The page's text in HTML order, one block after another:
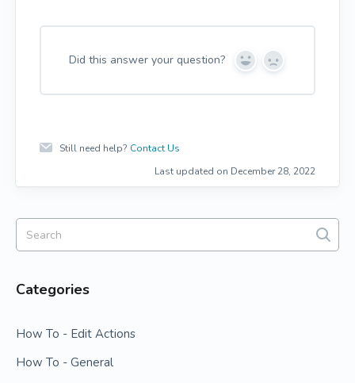
Did this answer your question?
Y
s
N
Still need help? Contact Us
Last updated on December 28, 2022
Categories
How To - Edit Actions
How To - General